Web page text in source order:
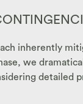
inherently
we
detailed